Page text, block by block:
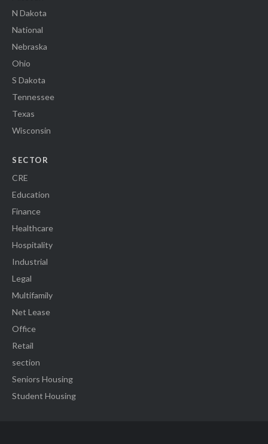
N Dakota
National
Nebraska
Ohio
S Dakota
Tennessee
Texas
Wisconsin
SECTOR
CRE
Education
Finance
Healthcare
Hospitality
Industrial
Legal
Multifamily
Net Lease
Office
Retail
section
Seniors Housing
Student Housing